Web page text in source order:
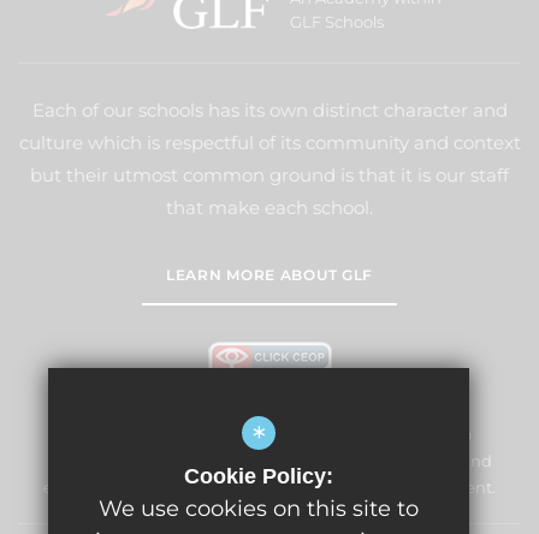
GLF Schools
Each of our schools has its own distinct character and
culture which is respectful of its community and context
but their utmost common ground is that it is our staff
that make each school.
LEARN MORE ABOUT GLF
Windmill Primary School & Nursery is committed to
safeguarding and promoting the welfare of children and
expects all staff and volunteers to share this commitment.
*
Cookie Policy:
We use cookies on this site to